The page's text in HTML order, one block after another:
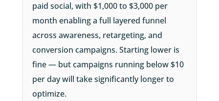
paid social, with $1,000 to $3,000 per
month enabling a full layered funnel
across awareness, retargeting, and
conversion campaigns. Starting lower is
fine — but campaigns running below $10
per day will take significantly longer to
optimize.